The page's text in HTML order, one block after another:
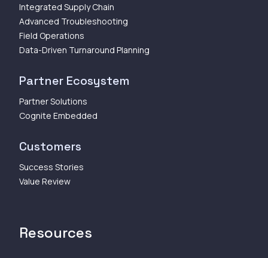
Integrated Supply Chain
Advanced Troubleshooting
Field Operations
Data-Driven Turnaround Planning
Partner Ecosystem
Partner Solutions
Cognite Embedded
Customers
Success Stories
Value Review
Resources